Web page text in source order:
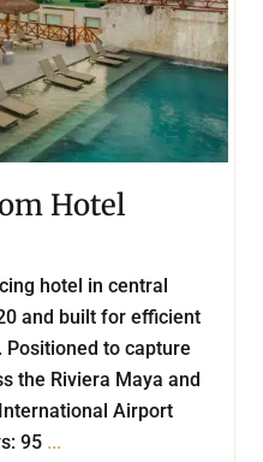
Hotel
hotel in central
and built for efficient
to capture
the Riviera Maya and
Airport
95 ...